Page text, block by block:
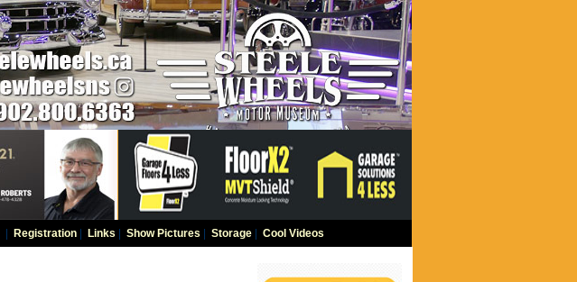
Registration| Links Show Pictures Storage| Cool Videos